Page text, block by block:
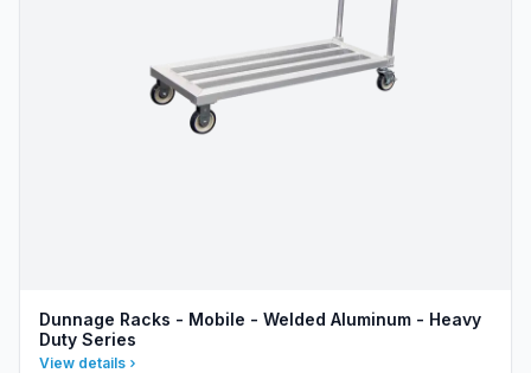
Dunnage Racks - Mobile - Welded Aluminum - Heavy
Duty Series
View details